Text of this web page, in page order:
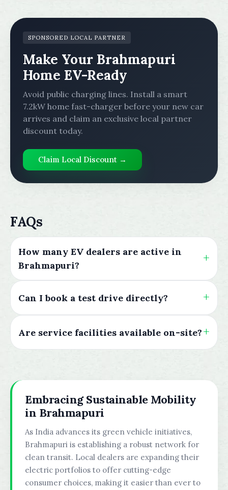
SPONSORED LOCAL PARTNER
Make Your Brahmapuri
Home EV-Ready
Avoid public charging lines. Install a smart
7.2kW home fast-charger before your new car
arrives and claim an exclusive local partner
discount today.
Claim Local Discount →
FAQs
How many EV dealers are active in
Brahmapuri?
Can I book a test drive directly?
Are service facilities available on-site?
Embracing Sustainable Mobility
in Brahmapuri
As India advances its green vehicle initiatives,
Brahmapuri is establishing a robust network for
clean transit. Local dealers are expanding their
electric portfolios to offer cutting-edge
consumer choices, making it easier than ever to